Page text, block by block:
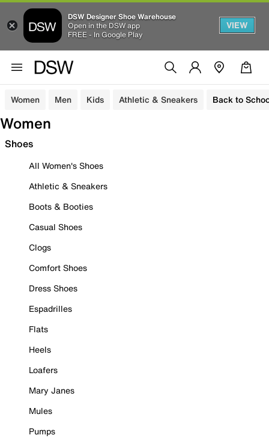
DSW Designer Shoe Warehouse
Open in the DSW app
FREE - In Google Play
VIEW
Women Men Kids Athletic & Sneakers Back to
Women
Shoes
All Women's Shoes
Athletic & Sneakers
Boots & Booties
Casual Shoes
Clogs
Comfort Shoes
Dress Shoes
Espadrilles
Flats
Heels
Loafers
Mary Janes
Mules
Pumps